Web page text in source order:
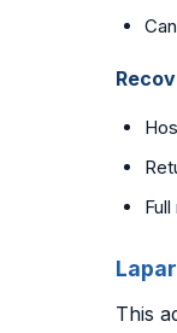
This